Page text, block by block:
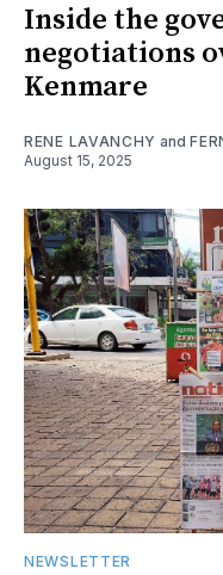
Inside the
negotiations
Kenmare
RENE LAVANCHY and
August 15, 2025
NEWSLETTER